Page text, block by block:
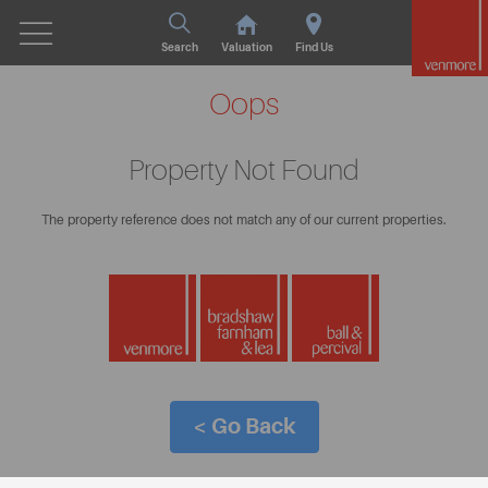
Search Valuation Find Us
Oops
Property Not Found
The property reference does not match any of our current properties.
< Go Back